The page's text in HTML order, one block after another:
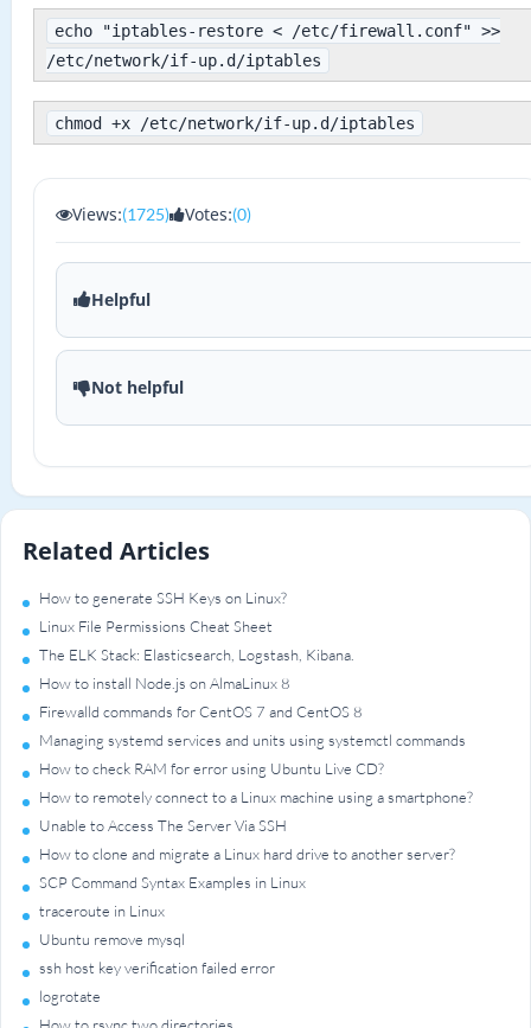
echo "iptables-restore < /etc/firewall.conf" >>
/etc/network/if-up.d/iptables
chmod +x /etc/network/if-up.d/iptables
Views:(1725) Votes:(0)
Helpful
Not helpful
Related Articles
How to generate SSH Keys on Linux?
Linux File Permissions Cheat Sheet
The ELK Stack: Elasticsearch, Logstash, Kibana.
How to install Node.js on AlmaLinux 8
Firewalld commands for CentOS 7 and CentOS 8
Managing systemd services and units using systemctl commands
How to check RAM for error using Ubuntu Live CD?
How to remotely connect to a Linux machine using a smartphone?
Unable to Access The Server Via SSH
How to clone and migrate a Linux hard drive to another server?
SCP Command Syntax Examples in Linux
traceroute in Linux
Ubuntu remove mysql
ssh host key verification failed error
logrotate